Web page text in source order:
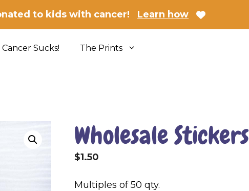
to kids with cancer! Learn how
Cancer Sucks! The Prints
Wholesale Stickers
$1.50
Multiples of 50 qty.